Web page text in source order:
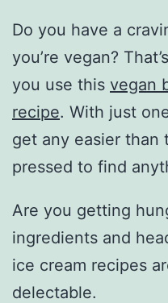
Do you have a
you’re vegan?
you use this vegan
recipe. With just
get any easier than
pressed to find
Are you getting
ingredients and
ice cream recipes
delectable.